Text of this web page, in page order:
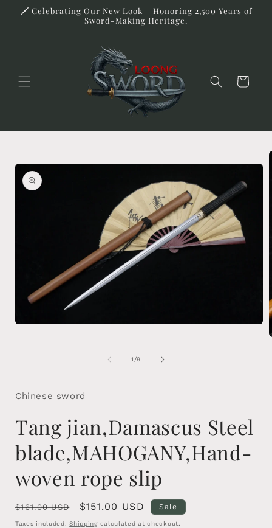
Skip to
🗡️ Celebrating Our New Look – Honoring 2,500 Years of
Sword-Making Heritage.
Cart
product
information
1/of
9
Chinese sword
Tang jian,Damascus Steel
blade,MAHOGANY,Hand-
woven rope slip
Regular
price
$161.00 USD
Sale
price
$151.00 USD Sale
Taxes included.Shippingcalculated at checkout.